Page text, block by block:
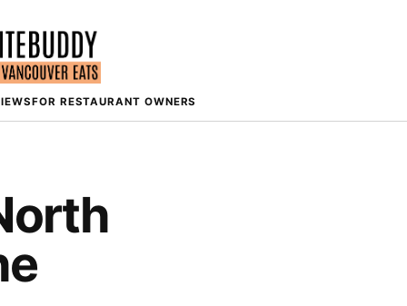
FOR RESTAURANT OWNERS